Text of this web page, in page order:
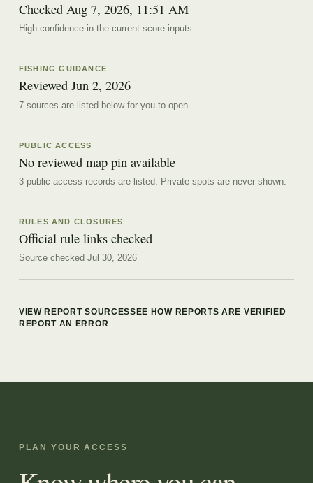
Checked Aug 7, 2026, 11:51 AM
High confidence in the current score inputs.
FISHING GUIDANCE
Reviewed Jun 2, 2026
7sources arelisted below for you to open.
PUBLIC ACCESS
No reviewed map pin available
3 public access records are listed. Private spots are never shown.
RULES AND CLOSURES
Official rule links checked
Source checked Jul 30, 2026
VIEW REPORT SOURCESSEE HOW REPORTS ARE VERIFIED
REPORT AN ERROR
PLAN YOUR ACCESS